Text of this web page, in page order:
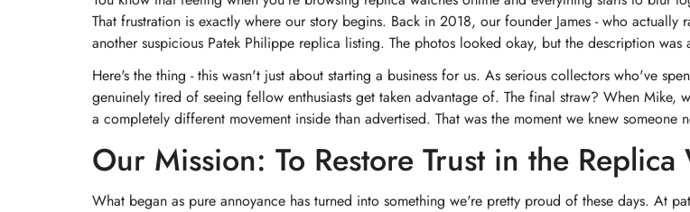
That frustration is exactly where our story begins. Back in 2018, our founder James - who
another suspicious Patek Philippe replica listing. The photos looked okay, but the description
Here's the thing - this wasn't just about starting a business for us. As serious collectors who've
genuinely tired of seeing fellow enthusiasts get taken advantage of. The final straw? When
a completely different movement inside than advertised. That was the moment we knew someone
Our Mission: To Restore Trust in the
What began as pure annoyance has turned into something we're pretty proud of these days. At